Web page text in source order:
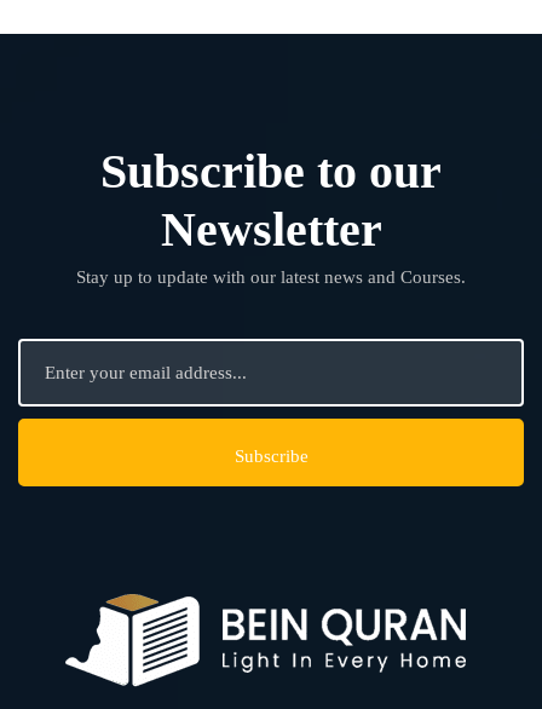
Subscribe to our
Newsletter
Stay up to update with our latest news and Courses.